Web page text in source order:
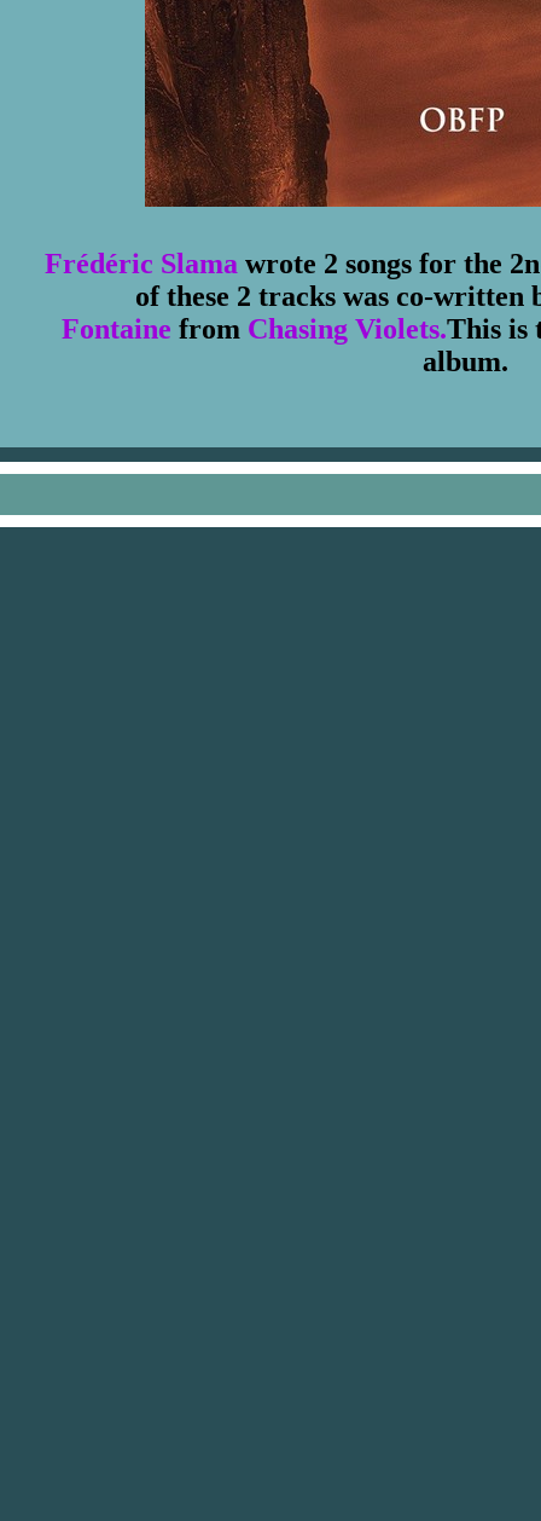
Frédéric Slama wrote 2 songs for the
of these 2 tracks was co-written
Fontaine from Chasing Violets.This is
album.